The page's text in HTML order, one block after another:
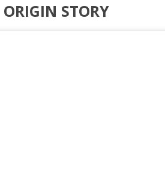
STORY